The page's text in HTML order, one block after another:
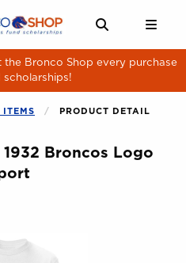
LINKS
ITEMS
Bronco Shop every purchase
scholarships!
ITEMS PRODUCT DETAIL
Broncos Logo
product images to enlarge.